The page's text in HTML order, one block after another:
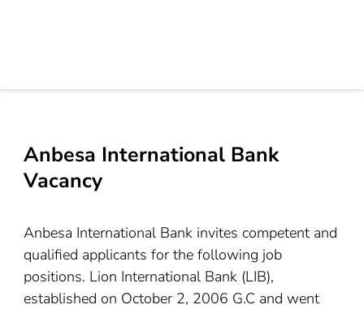
Anbesa International Bank
Vacancy
Anbesa International Bank invites competent and
qualified applicants for the following job
positions. Lion International Bank (LIB),
established on October 2, 2006 G.C and went